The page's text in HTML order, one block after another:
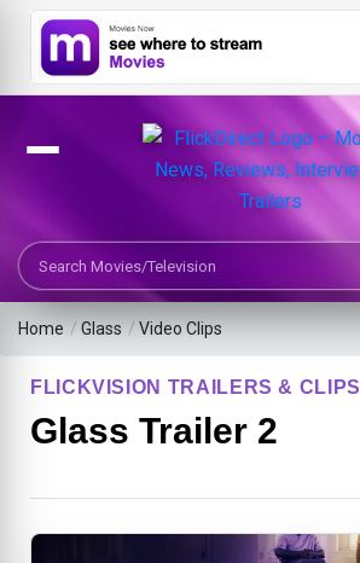
Search Movies or TV Shows
Home /Glass /Video Clips
FLICKVISION TRAILERS & CLIPS
Glass Trailer 2